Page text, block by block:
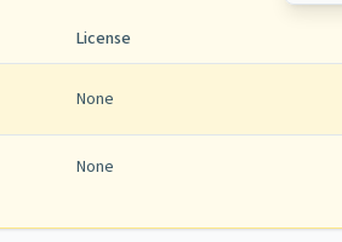
License
None
None